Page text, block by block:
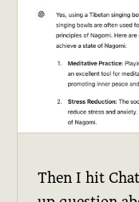
Then I hit